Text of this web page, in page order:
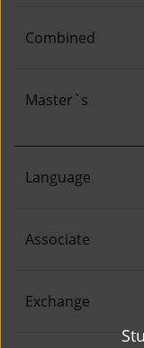
Combined
Master`s
Language
Associate
Exchange